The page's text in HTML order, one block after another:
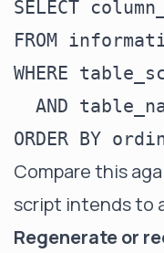
SELECT
FROM
WHERE
AND
Compare this
script intends to
Regenerate or